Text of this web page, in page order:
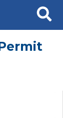
Search